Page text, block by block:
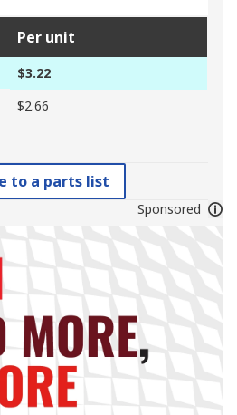
Per unit
$3.22
$2.66
to a parts list
Sponsored